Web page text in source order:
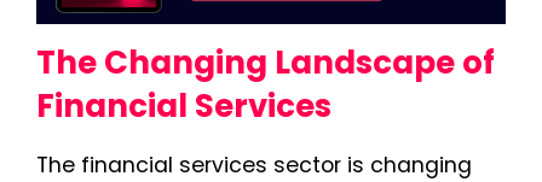
The Changing Landscape of
Financial Services
The financial services sector is changing